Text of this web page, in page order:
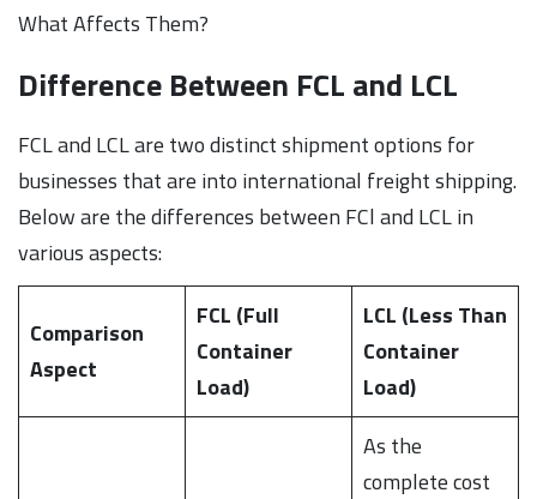
What Affects Them?
Difference Between FCL and LCL
FCL and LCL are two distinct shipment options for
businesses that are into international freight shipping.
Below are the differences between FCl and LCL in
various aspects:
Comparison
Aspect
FCL (Full
Container
Load)
LCL (Less Than
Container
Load)
As the
complete cost